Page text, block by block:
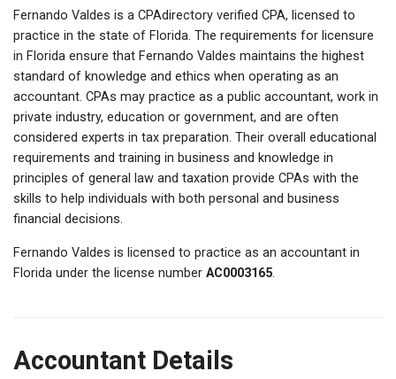
Fernando Valdes is a CPAdirectory verified CPA, licensed to
practice in the state of Florida. The requirements for licensure
in Florida ensure that Fernando Valdes maintains the highest
standard of knowledge and ethics when operating as an
accountant. CPAs may practice as a public accountant, work in
private industry, education or government, and are often
considered experts in tax preparation. Their overall educational
requirements and training in business and knowledge in
principles of general law and taxation provide CPAs with the
skills to help individuals with both personal and business
financial decisions.
Fernando Valdes is licensed to practice as an accountant in
Florida under the license number AC0003165.
Accountant Details